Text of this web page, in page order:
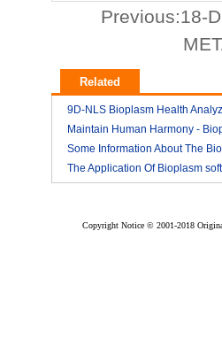
Previous:18-
Related
9D-NLS Bioplasm Health
And Tumor Diagnosis 2018-
Maintain Human Harmony -
nls analyzer price
2018-
Some Information About The
nls
2018-
The Application Of Bioplasm
Copyright Notice © 2001-2018